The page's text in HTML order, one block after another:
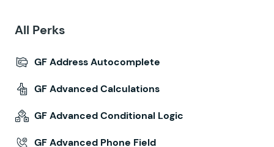
All Perks
GF Address Autocomplete
GF Advanced Calculations
GF Advanced Conditional Logic
GF Advanced Phone Field